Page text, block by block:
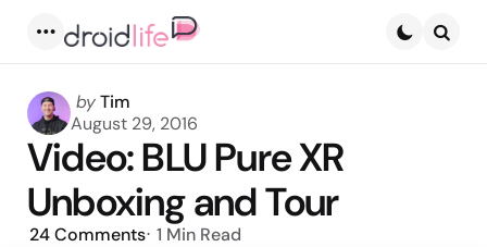
Posted
by
byTim
August 29, 2016
Video: BLU Pure XR
Unboxing and Tour
24Comments 1 Min Read